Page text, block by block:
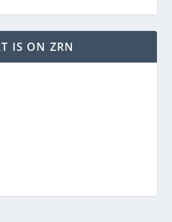
IS ON ZRN